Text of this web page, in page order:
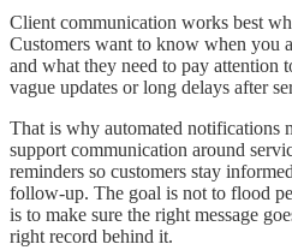
Client communication works best
Customers want to know when you
and what they need to pay attention
vague updates or long delays after
That is why automated notifications
support communication around
reminders so customers stay
follow-up. The goal is not to flood
is to make sure the right message
right record behind it.